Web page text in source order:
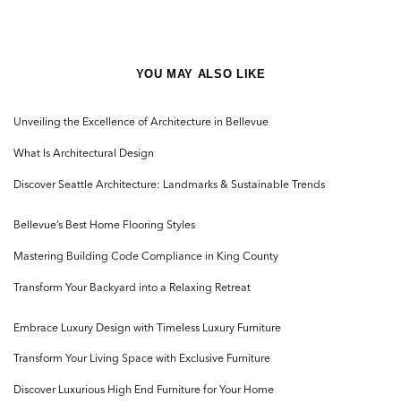
YOU MAY ALSO LIKE
Unveiling the Excellence of Architecture in Bellevue
What Is Architectural Design
Discover Seattle Architecture: Landmarks & Sustainable Trends
Bellevue’s Best Home Flooring Styles
Mastering Building Code Compliance in King County
Transform Your Backyard into a Relaxing Retreat
Embrace Luxury Design with Timeless Luxury Furniture
Transform Your Living Space with Exclusive Furniture
Discover Luxurious High End Furniture for Your Home